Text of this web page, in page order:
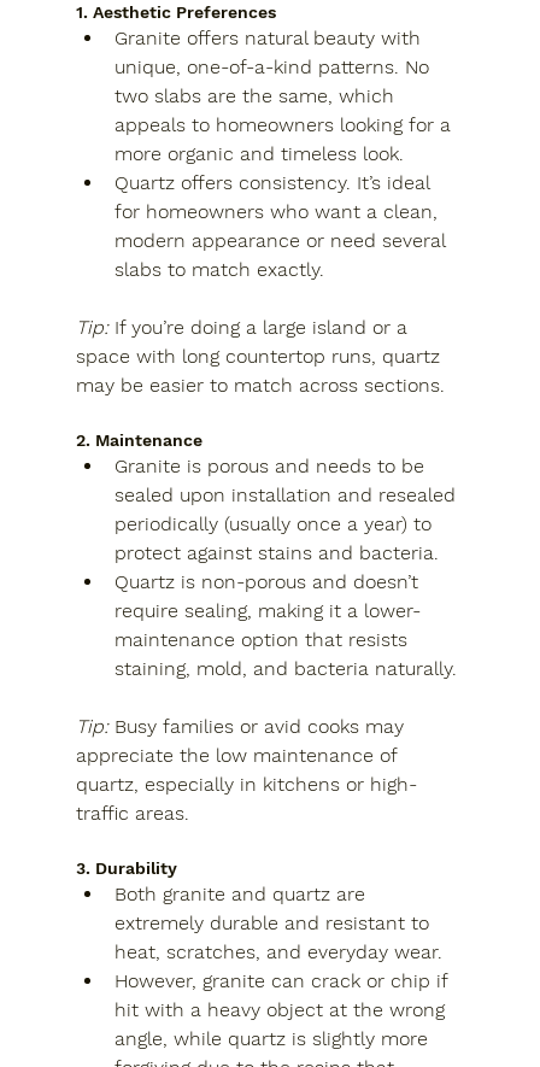
1. Aesthetic Preferences
Granite offers natural beauty with
unique, one-of-a-kind patterns. No
two slabs are the same, which
appeals to homeowners looking for a
more organic and timeless look.
Quartz offers consistency. It’s ideal
for homeowners who want a clean,
modern appearance or need several
slabs to match exactly.
Tip: If you’re doing a large island or a
space with long countertop runs, quartz
may be easier to match across sections.
2. Maintenance
Granite is porous and needs to be
sealed upon installation and resealed
periodically (usually once a year) to
protect against stains and bacteria.
Quartz is non-porous and doesn’t
require sealing, making it a lower-
maintenance option that resists
staining, mold, and bacteria naturally.
Tip: Busy families or avid cooks may
appreciate the low maintenance of
quartz, especially in kitchens or high-
traffic areas.
3. Durability
Both granite and quartz are
extremely durable and resistant to
heat, scratches, and everyday wear.
However, granite can crack or chip if
hit with a heavy object at the wrong
angle, while quartz is slightly more